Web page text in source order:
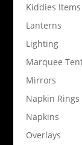
Kiddies Items
Lanterns
Lighting
Marquee
Mirrors
Napkin Rings
Napkins
Overlays